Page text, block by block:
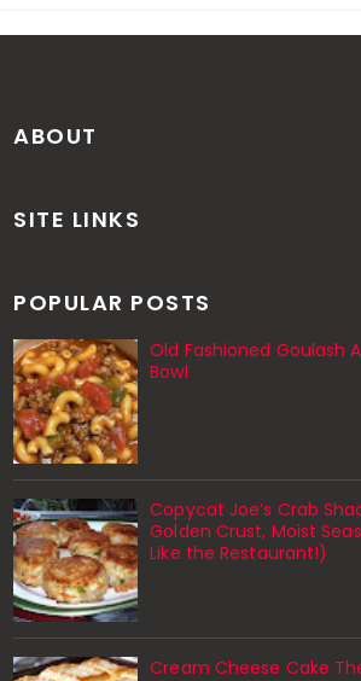
ABOUT
SITE LINKS
POPULAR POSTS
Old Fashioned Goulash
Bowl
Copycat Joe’s Crab
Golden Crust, Moist
Like the Restaurant!)
Cream Cheese Cake